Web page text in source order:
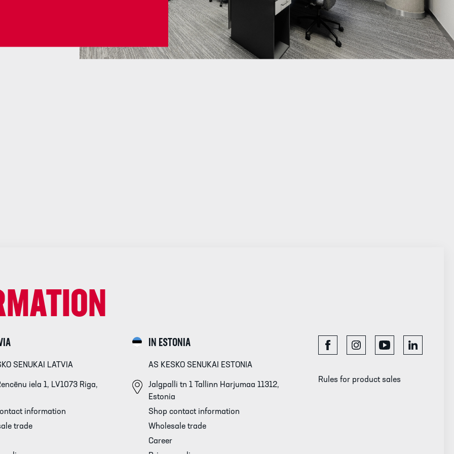
SENUKAI LATVIA
iela 1, LV1073 Riga,
information
trade
IN ESTONIA
AS KESKO SENUKAI ESTONIA
Jalgpalli tn 1 Tallinn Harjumaa 11312,
Estonia
Shop contact information
Wholesale trade
Career
Rules for product sales